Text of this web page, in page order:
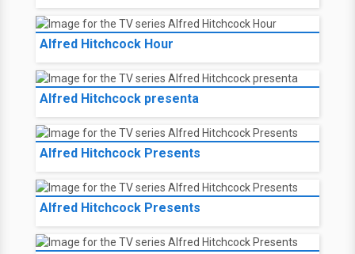
Alfred Hitchcock Hour
Alfred Hitchcock presenta
Alfred Hitchcock Presents
Alfred Hitchcock Presents